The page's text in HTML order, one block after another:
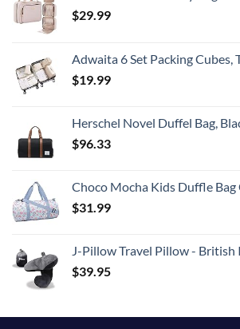
$29.99
Adwaita 6 Set Packing Cubes, Travel
$19.99
Herschel Novel Duffel Bag, Black/Tan
$96.33
Choco Mocha Kids Duffle Bag Girls Duffle Bag for Kids Travel Bag Toddler Overnight Bag for Girls Kids Duffel Bags for Little
$31.99
J-Pillow Travel Pillow - British Invention of The Year Winner - Chin Supporting Travel Pillows for Sleeping
$39.95